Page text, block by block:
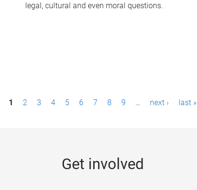
legal, cultural and even moral questions.
1 2 3 4 5 6 7 8 9 … next › last »
Get involved